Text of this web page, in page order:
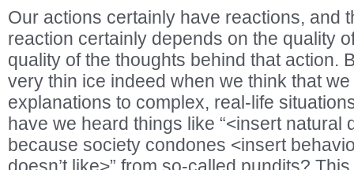
Our actions certainly have reactions, and
reaction certainly depends on the quality
quality of the thoughts behind that action.
very thin ice indeed when we think that
explanations to complex, real-life
have we heard things like “<insert natural
because society condones <insert